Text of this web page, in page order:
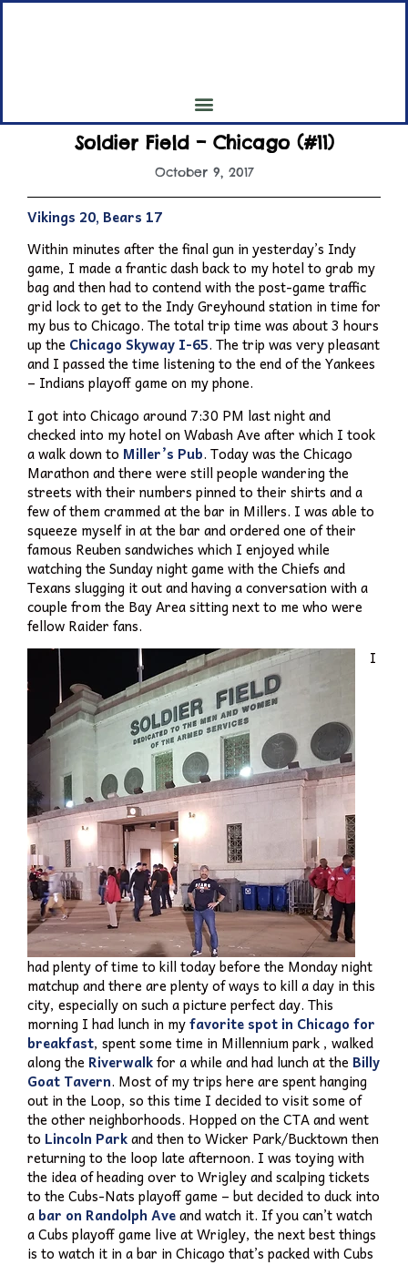
Soldier Field – Chicago (#11)
October 9, 2017
Vikings 20, Bears 17
Within minutes after the final gun in yesterday’s Indy
game, I made a frantic dash back to my hotel to grab my
bag and then had to contend with the post-game traffic
grid lock to get to the Indy Greyhound station in time for
my bus to Chicago. The total trip time was about 3 hours
up the Chicago Skyway I-65. The trip was very pleasant
and I passed the time listening to the end of the Yankees
– Indians playoff game on my phone.
I got into Chicago around 7:30 PM last night and
checked into my hotel on Wabash Ave after which I took
a walk down to Miller’s Pub. Today was the Chicago
Marathon and there were still people wandering the
streets with their numbers pinned to their shirts and a
few of them crammed at the bar in Millers. I was able to
squeeze myself in at the bar and ordered one of their
famous Reuben sandwiches which I enjoyed while
watching the Sunday night game with the Chiefs and
Texans slugging it out and having a conversation with a
couple from the Bay Area sitting next to me who were
fellow Raider fans.
I
had plenty of time to kill today before the Monday night
matchup and there are plenty of ways to kill a day in this
city, especially on such a picture perfect day. This
morning I had lunch in myfavorite spot in Chicago for
breakfast, spent some time in Millennium park , walked
along the Riverwalkfor a while and had lunch at the Billy
Goat Tavern. Most of my trips here are spent hanging
out in the Loop, so this time I decided to visit some of
the other neighborhoods. Hopped on the CTA and went
to Lincoln Parkand then to Wicker Park/Bucktown then
returning to the loop late afternoon. I was toying with
the idea of heading over to Wrigley and scalping tickets
to the Cubs-Nats playoff game – but decided to duck into
a bar on Randolph Aveand watch it. If you can’t watch
a Cubs playoff game live at Wrigley, the next best things
is to watch it in a bar in Chicago that’s packed with Cubs